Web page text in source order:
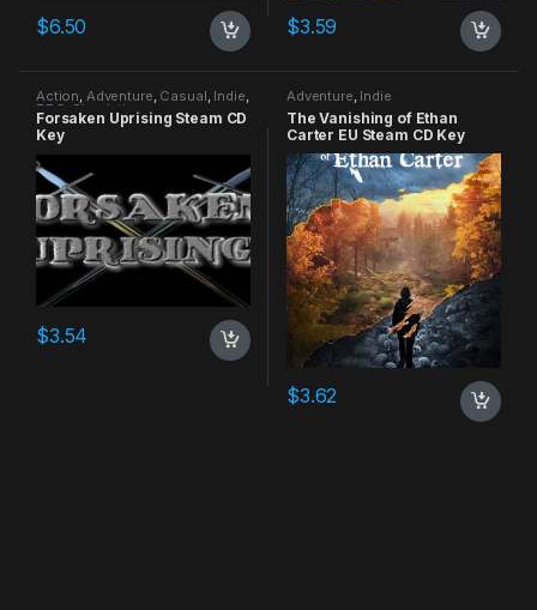
$6.50 $3.59
Action, Adventure, Casual, Indie,
RPG Simulation
Forsaken Uprising Steam CD
Key
$3.54
Adventure, Indie
The Vanishing of Ethan
Carter EU Steam CD Key
$3.62